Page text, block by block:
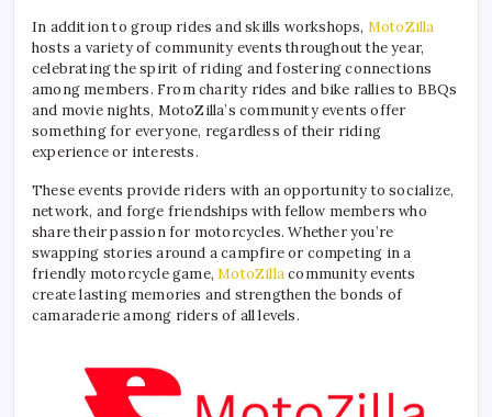
In addition to group rides and skills workshops, MotoZilla
hosts a variety of community events throughout the year,
celebrating the spirit of riding and fostering connections
among members. From charity rides and bike rallies to BBQs
and movie nights, MotoZilla’s community events offer
something for everyone, regardless of their riding
experience or interests.
These events provide riders with an opportunity to socialize,
network, and forge friendships with fellow members who
share their passion for motorcycles. Whether you’re
swapping stories around a campfire or competing in a
friendly motorcycle game,MotoZillacommunity events
create lasting memories and strengthen the bonds of
camaraderie among riders of all levels.